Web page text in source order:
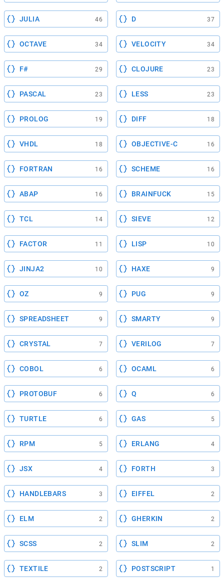
JULIA 46 D 37
OCTAVE 34 VELOCITY 34
F# 29 CLOJURE 23
PASCAL 23 LESS 23
PROLOG 19 DIFF 18
VHDL 18 OBJECTIVE-C 16
FORTRAN 16 SCHEME 16
ABAP 16 BRAINFUCK 15
TCL 14 SIEVE 12
FACTOR 11 LISP 10
JINJA2 10 HAXE 9
OZ 9 PUG 9
SPREADSHEET 9 SMARTY 9
CRYSTAL 7 VERILOG 7
COBOL 6 OCAML 6
PROTOBUF 6 Q 6
TURTLE 6 GAS 5
RPM 5 ERLANG 4
JSX 4 FORTH 3
HANDLEBARS 3 EIFFEL 2
ELM 2 GHERKIN 2
SCSS 2 SLIM 2
TEXTILE 2 POSTSCRIPT 1